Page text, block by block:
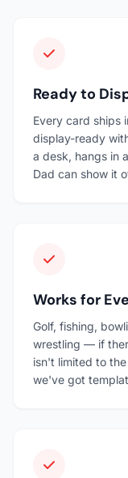
Ready to
Every card ships
display-ready
a desk, hangs in
Dad can show it
Works for
Golf, fishing,
wrestling — if
isn't limited to
we've got